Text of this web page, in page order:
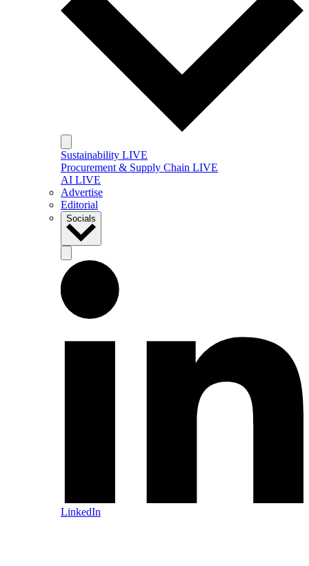
Sustainability LIVE
Procurement & Supply Chain LIVE
AI LIVE
Advertise
Editorial
Socials
LinkedIn